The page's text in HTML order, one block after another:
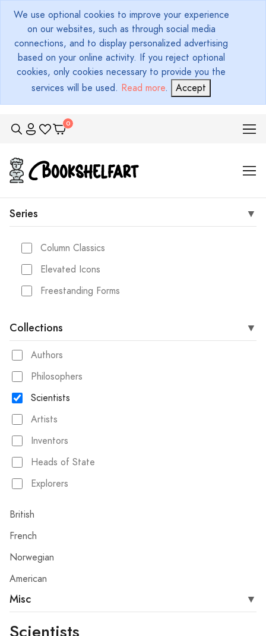
We use optional cookies to improve your experience
on our websites, such as through social media
connections, and to display personalized advertising
based on your online activity. If you reject optional
cookies, only cookies necessary to provide you the
services will be used. Read more. Accept
Series
Column Classics
Elevated Icons
Freestanding Forms
Collections
Authors
Philosophers
Scientists
Artists
Inventors
Heads of State
Explorers
British
French
Norwegian
American
Misc